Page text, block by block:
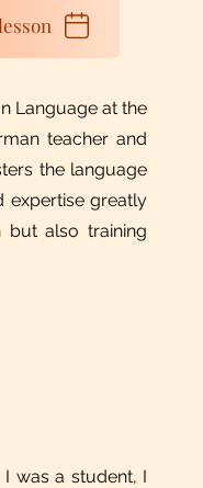
Language at the
teacher and
the language
expertise greatly
but also training
was a student, I